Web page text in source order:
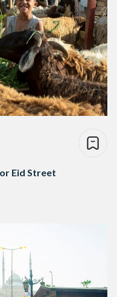
Eid Street